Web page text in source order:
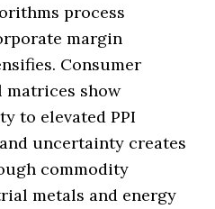
process
margin
Consumer
matrices show
to elevated PPI
uncertainty creates
commodity
metals and energy